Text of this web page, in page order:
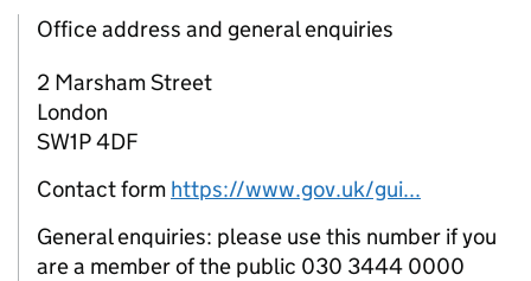
Office address and general enquiries
2 Marsham Street
London
SW1P 4DF
Contact form https://www.gov.uk/gui...
General enquiries: please use this number if you
are a member of the public 030 3444 0000